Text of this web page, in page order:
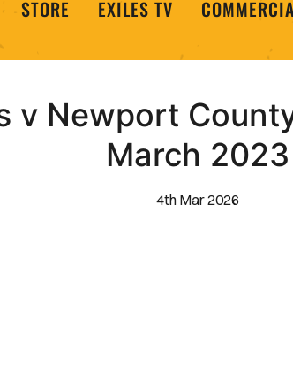
STORE EXILES TV
v Newport
March 2023
4th Mar 2026